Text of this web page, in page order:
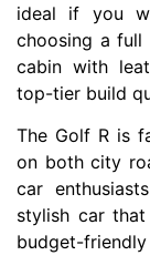
ideal if you
choosing a full
cabin with
top-tier build
The Golf R is
on both city
car
stylish car
budget-